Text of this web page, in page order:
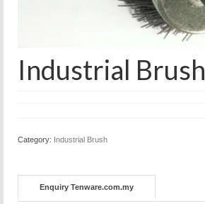
Industrial Brush
Category: Industrial Brush
Enquiry Tenware.com.my